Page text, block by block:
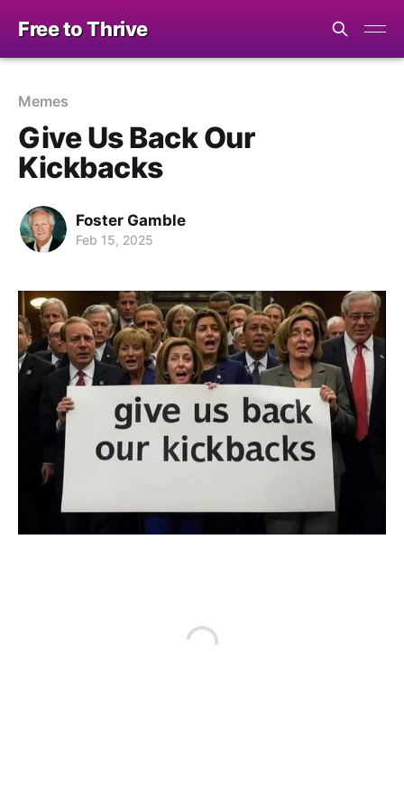
Free to Thrive
Memes
Give Us Back Our
Kickbacks
Foster Gamble
Feb 15, 2025